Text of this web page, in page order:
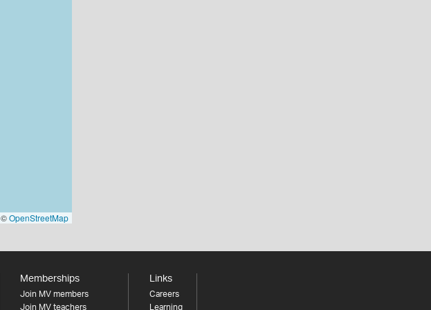
©OpenStreetMap
Memberships
Join MV members
Join MV teachers
Links
Careers
Learning